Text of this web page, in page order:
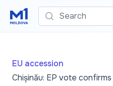
Search
EU accession
Chișinău: EP vote